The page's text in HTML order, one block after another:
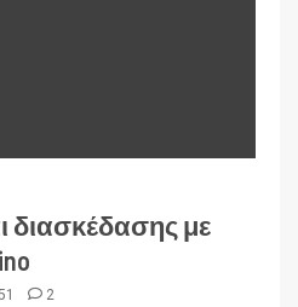
διασκέδασης με
2